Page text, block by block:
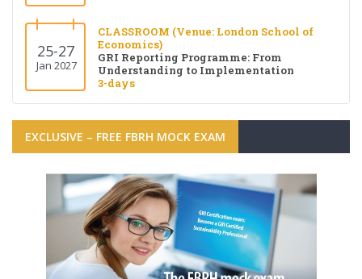
25-27
Jan 2027
CLASSROOM (Venue: London School of
Economics)
GRI Reporting Programme: From
Understanding to Implementation
3-days
EXCLUSIVE – FREE FBRH MOCK EXAM